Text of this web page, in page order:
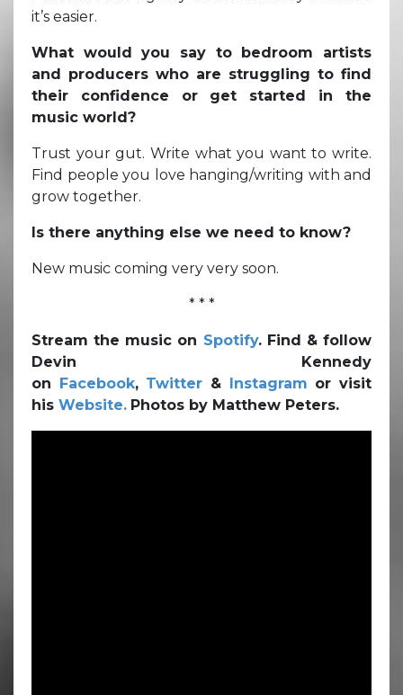
it’s easier.
What would you say to bedroom artists
and producers who are struggling to find
their confidence or get started in the
music world?
Trust your gut. Write what you want to write.
Find people you love hanging/writing with and
grow together.
Is there anything else we need to know?
New music coming very very soon.
* * *
Stream the music on Spotify. Find & follow
Devin Kennedy
on Facebook, Twitter & Instagram or visit
his Website. Photos by Matthew Peters.